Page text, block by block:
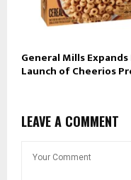
General Mills
Launch of Cheerios
LEAVE A COMMENT